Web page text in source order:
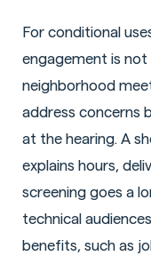
For conditional
engagement is
neighborhood
address concerns
at the hearing. A
explains hours,
screening goes a
technical
benefits, such as